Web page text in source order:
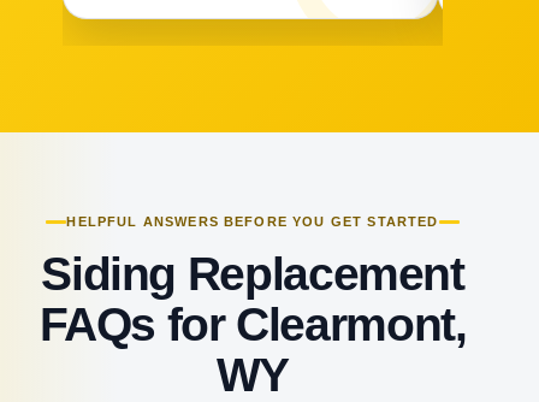
HELPFUL ANSWERS BEFORE YOU GET STARTED
Siding Replacement
FAQs for Clearmont,
WY